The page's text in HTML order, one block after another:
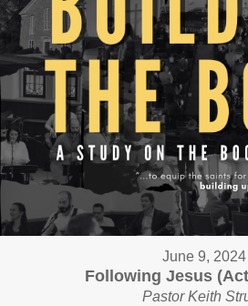
June 9, 2024
Following Jesus
Pastor Keith